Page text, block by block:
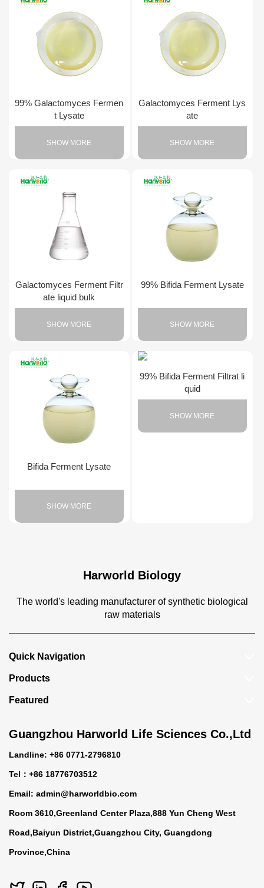
99% Galactomyces Fermen
t Lysate
SHOW MORE
Galactomyces Ferment Lys
ate
SHOW MORE
Galactomyces Ferment Filtr
ate liquid bulk
SHOW MORE
99% Bifida Ferment Lysate
SHOW MORE
Bifida Ferment Lysate
SHOW MORE
99% Bifida Ferment Filtrat li
quid
SHOW MORE
Harworld Biology
The world's leading manufacturer of synthetic biological
raw materials
Guangzhou Harworld Life Sciences Co.,Ltd
Landline: +86 0771-2796810
Tel：+86 18776703512
Email: admin@harworldbio.com
Room 3610,Greenland Center Plaza,888 Yun Cheng West
Road,Baiyun District,Guangzhou City, Guangdong
Province,China
Quick Navigation
Products
Featured